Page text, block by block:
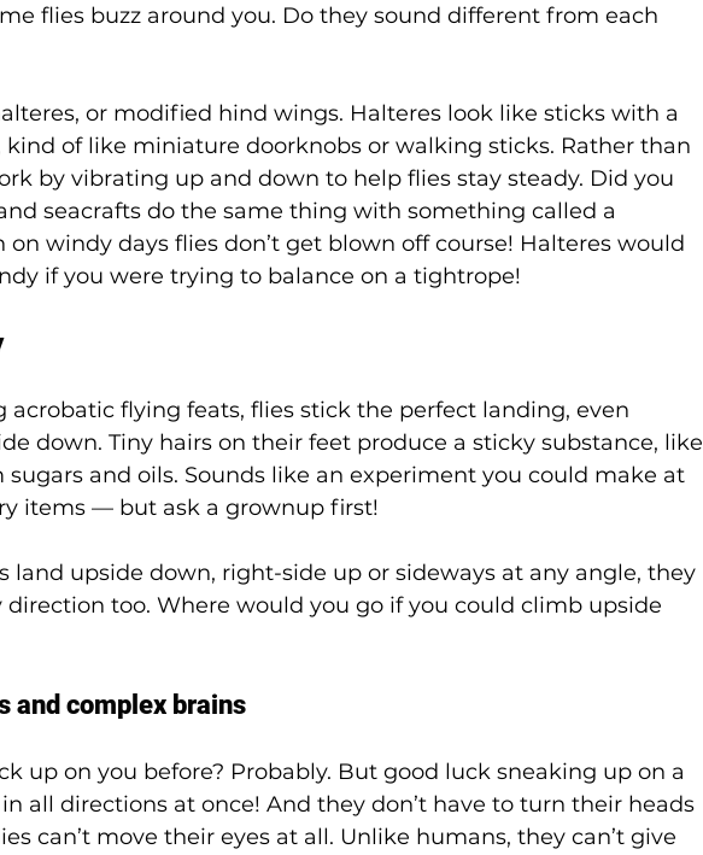
flies buzz around you. Do they sound different from each
or modified hind wings. Halteres look like sticks with a
kind of like miniature doorknobs or walking sticks. Rather than
by vibrating up and down to help flies stay steady. Did you
seacrafts do the same thing with something called a
on windy days flies don’t get blown off course! Halteres would
if you were trying to balance on a tightrope!
acrobatic flying feats, flies stick the perfect landing, even
down. Tiny hairs on their feet produce a sticky substance, like
and oils. Sounds like an experiment you could make at
items — but ask a grownup first!
land upside down, right-side up or sideways at any angle, they
too. Where would you go if you could climb upside
and complex brains
up on you before? Probably. But good luck sneaking up on a
in all directions at once! And they don’t have to turn their heads
can’t move their eyes at all. Unlike humans, they can’t give